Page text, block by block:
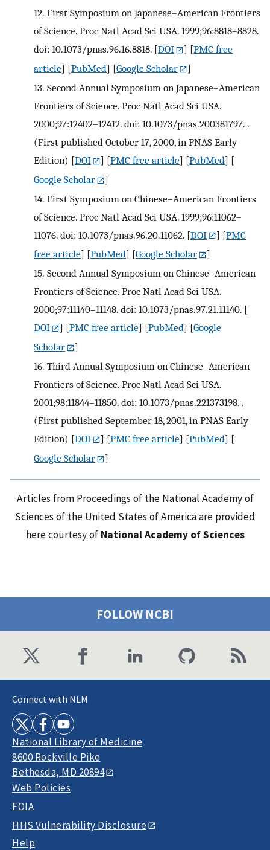
12. First Symposium on Japanese–American Frontiers
of Science. Proc Natl Acad Sci USA. 1999;96:8818–8828.
doi: 10.1073/pnas.96.16.8818. [DOI ] [PMC free
article] [PubMed] [Google Scholar
]
13. Second Annual Symposium on Japanese–American
Frontiers of Science. Proc Natl Acad Sci USA.
2000;97:12402–12412. doi: 10.1073/pnas.200381797. .
(First published October 17, 2000, in PNAS Early
Edition) [DOI ] [PMC free article] [PubMed] [
Google Scholar
]
14. First Symposium on Chinese–American Frontiers
of Science. Proc Natl Acad Sci USA. 1999;96:11062–
11076. doi: 10.1073/pnas.96.20.11062. [DOI ] [PMC
free article] [PubMed] [Google Scholar
]
15. Second Annual Symposium on Chinese–American
Frontiers of Science. Proc Natl Acad Sci USA.
2000;97:11140–11148. doi: 10.1073/pnas.97.21.11140. [
DOI
] [PMC free article] [PubMed] [Google
Scholar
]
16. Third Annual Symposium on Chinese–American
Frontiers of Science. Proc Natl Acad Sci USA.
2001;98:11844–11850. doi: 10.1073/pnas.221373198. .
(First published September 18, 2001, in PNAS Early
Edition) [DOI ] [PMC free article] [PubMed] [
Google Scholar
]
Articles from Proceedings of the National Academy of
Sciences of the United States of America are provided
here courtesy of National Academy of Sciences
FOLLOW NCBI
Connect with NLM
National Library of Medicine
8600 Rockville Pike
Bethesda, MD 20894
Web Policies
FOIA
HHS Vulnerability Disclosure
Help